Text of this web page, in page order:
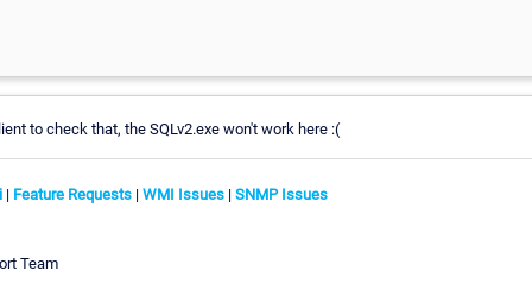
to check that, the SQLv2.exe won't work here :(
| Feature Requests | WMI Issues | SNMP Issues
Team